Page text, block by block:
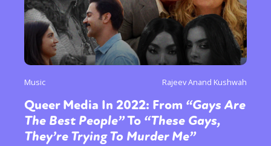
Music Rajeev Anand Kushwah
Queer Media In 2022: From “Gays Are
The Best People”To “These Gays,
They’re Trying To Murder Me”